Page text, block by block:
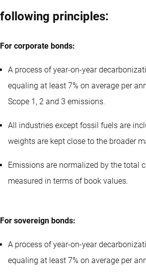
following principles:
For corporate bonds:
A process of year-on-year
equaling at least 7% on average per
Scope 1, 2 and 3 emissions.
All industries except fossil fuels are
weights are kept close to the broader
Emissions are normalized by the total
measured in terms of book values.
For sovereign bonds:
A process of year-on-year
equaling at least 7% on average per